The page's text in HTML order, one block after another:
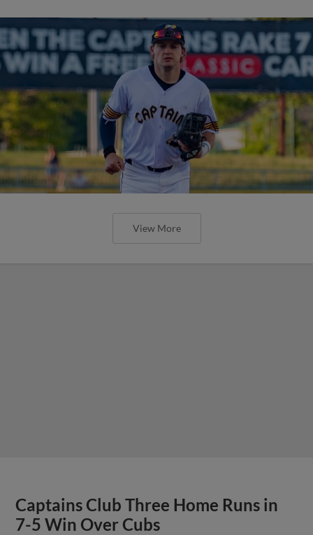
View More
Captains Club Three Home Runs in
7-5 Win Over Cubs